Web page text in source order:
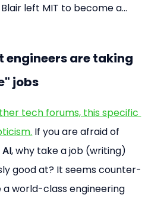
left MIT to become a...
engineers are taking
jobs
tech forums, this specific
If you are afraid of
, why take a job (writing)
good at? It seems counter-
world-class engineering